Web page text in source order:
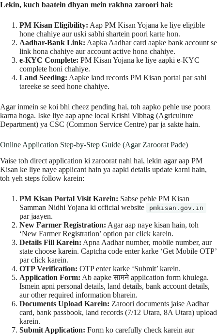
Lekin, kuch baatein dhyan mein rakhna zaroori hai:
PM Kisan Eligibility: Aap PM Kisan Yojana ke liye eligible
hone chahiye aur uski sabhi shartein poori karte hon.
Aadhar-Bank Link: Aapka Aadhar card aapke bank account se
link hona chahiye aur account active hona chahiye.
e-KYC Complete: PM Kisan Yojana ke liye aapki e-KYC
complete honi chahiye.
Land Seeding: Aapke land records PM Kisan portal par sahi
tareeke se seed hone chahiye.
Agar inmein se koi bhi cheez pending hai, toh aapko pehle use poora
karna hoga. Iske liye aap apne local Krishi Vibhag (Agriculture
Department) ya CSC (Common Service Centre) par ja sakte hain.
Online Application Step-by-Step Guide (Agar Zaroorat Pade)
Vaise toh direct application ki zaroorat nahi hai, lekin agar aap PM
Kisan ke liye naye applicant hain ya aapki details update karni hain,
toh yeh steps follow karein:
PM Kisan Portal Visit Karein: Sabse pehle PM Kisan
Samman Nidhi Yojana ki official website
pmkisan.gov.in
par jaayen.
New Farmer Registration: Agar aap naye kisan hain, toh
‘New Farmer Registration’ option par click karein.
Details Fill Karein: Apna Aadhar number, mobile number, aur
state choose karein. Captcha code enter karke ‘Get Mobile OTP’
par click karein.
OTP Verification: OTP enter karke ‘Submit’ karein.
Application Form: Ab aapke सामने application form khulega.
Ismein apni personal details, land details, bank account details,
aur other required information bharein.
Documents Upload Karein: Zaroori documents jaise Aadhar
card, bank passbook, land records (7/12 Utara, 8A Utara) upload
karein.
Submit Application: Form ko carefully check karein aur